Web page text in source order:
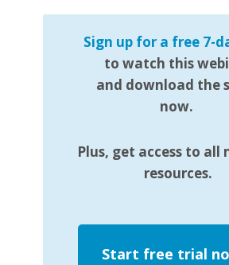
Sign up for a free 7-
to watch this
and download the
now.
Plus, get access to all
resources.
Start free trial